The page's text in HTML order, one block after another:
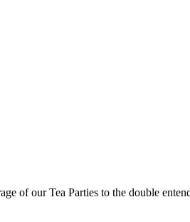
of our Tea Parties to the double